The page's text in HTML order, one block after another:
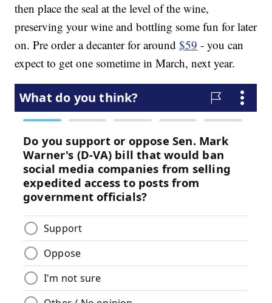
then place the seal at the level of the wine,
preserving your wine and bottling some fun for later
on. Pre order a decanter for around$59 - you can
expect to get one sometime in March, next year.